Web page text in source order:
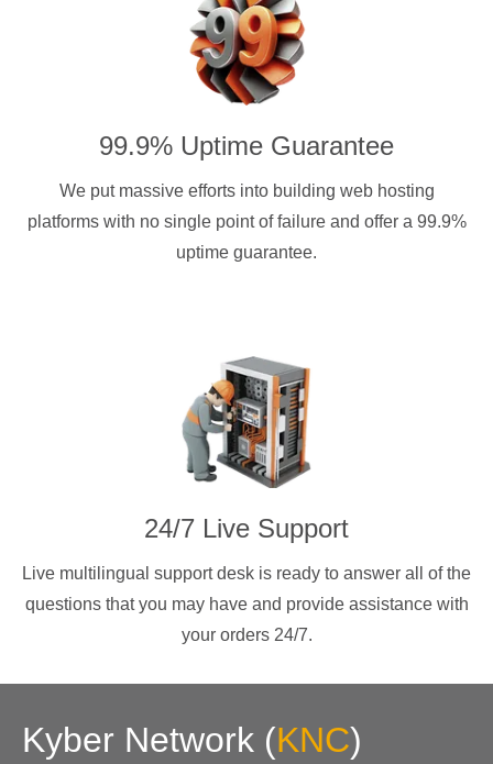
99.9% Uptime Guarantee
We put massive efforts into building web hosting
platforms with no single point of failure and offer a 99.9%
uptime guarantee.
24/7 Live Support
Live multilingual support desk is ready to answer all of the
questions that you may have and provide assistance with
your orders 24/7.
Kyber Network (KNC)